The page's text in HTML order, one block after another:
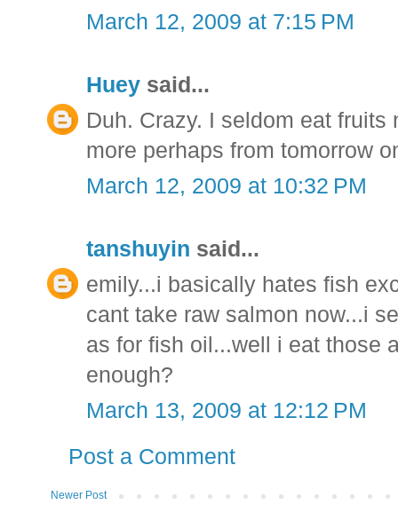
March 12, 2009 at 7:15 PM
Huey said...
Duh. Crazy. I seldom eat
more perhaps from tomorrow
March 12, 2009 at 10:32 PM
tanshuyin said...
emily...i basically hates fish
cant take raw salmon now...i
as for fish oil...well i eat those
enough?
March 13, 2009 at 12:12 PM
Post a Comment
Newer Post